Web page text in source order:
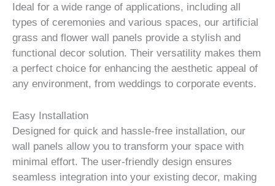
Ideal for a wide range of applications, including all
types of ceremonies and various spaces, our artificial
grass and flower wall panels provide a stylish and
functional decor solution. Their versatility makes them
a perfect choice for enhancing the aesthetic appeal of
any environment, from weddings to corporate events.
Easy Installation
Designed for quick and hassle-free installation, our
wall panels allow you to transform your space with
minimal effort. The user-friendly design ensures
seamless integration into your existing decor, making